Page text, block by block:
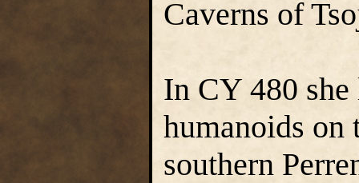
Caverns of
In CY 480
humanoids on
southern